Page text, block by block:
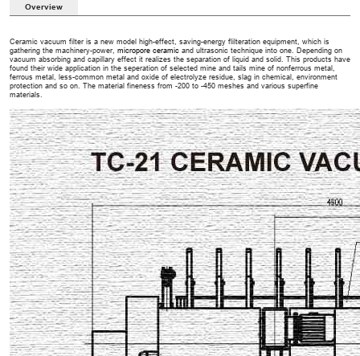
Overview
Ceramic vacuum filter is a new model high-effect, saving-energy flilteration equipment, which is
gathering the machinery-power, micropore ceramic and ultrasonic technique into one. Depending on
vacuum absorbing and capillary effect it realizes the separation of liquid and solid. This products have
found their wide application in the seperation of selected mine and tails mine of nonferrous metal,
ferrous metal, less-common metal and oxide of electrolyze residue, slag in chemical, environment
protection and so on. The material fineness from -200 to -450 meshes and various superfine
materials.